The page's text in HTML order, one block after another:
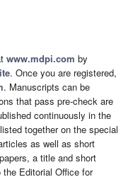
www.mdpi.com by
. Once you are registered,
. Manuscripts can be
that pass pre-check are
continuously in the
together on the special
as well as short
a title and short
Editorial Office for